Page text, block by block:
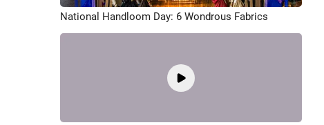
National Handloom Day: 6 Wondrous Fabrics